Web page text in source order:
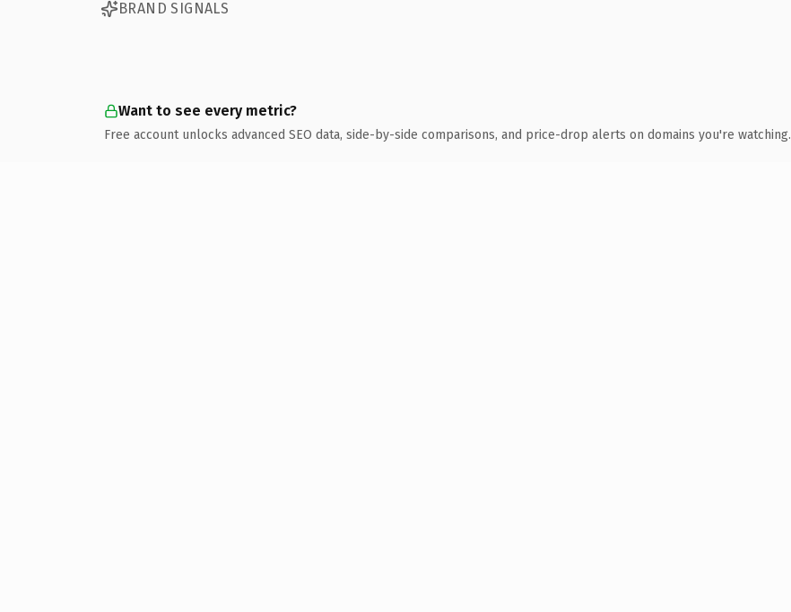
BRAND SIGNALS
Want to see every metric?
Free account unlocks advanced SEO data, side-by-side comparisons, and price-drop alerts on domains you're watching.